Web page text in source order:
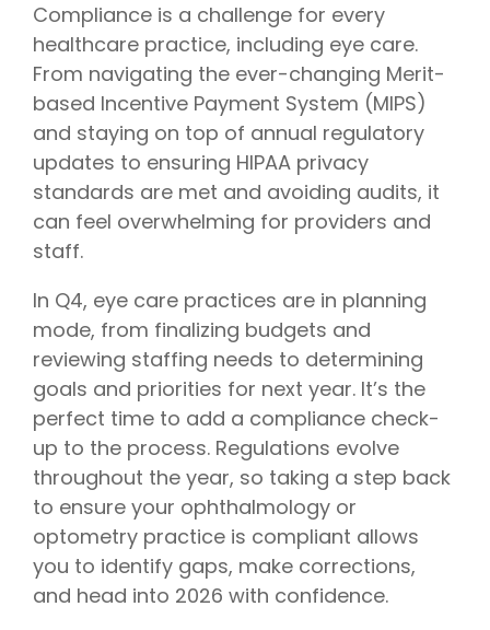
Compliance is a challenge for every
healthcare practice, including eye care.
From navigating the ever-changing Merit-
based Incentive Payment System (MIPS)
and staying on top of annual regulatory
updates to ensuring HIPAA privacy
standards are met and avoiding audits, it
can feel overwhelming for providers and
staff.
In Q4, eye care practices are in planning
mode, from finalizing budgets and
reviewing staffing needs to determining
goals and priorities for next year. It’s the
perfect time to add a compliance check-
up to the process. Regulations evolve
throughout the year, so taking a step back
to ensure your ophthalmology or
optometry practice is compliant allows
you to identify gaps, make corrections,
and head into 2026 with confidence.